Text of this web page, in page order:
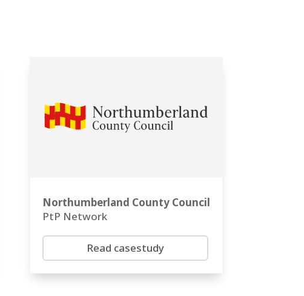
Northumberland County Council
PtP Network
Read casestudy